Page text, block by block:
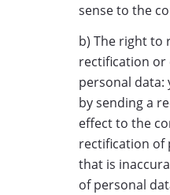
sense to the
b) The right to
rectification or
personal data:
by sending a
effect to the
rectification of
that is
of personal